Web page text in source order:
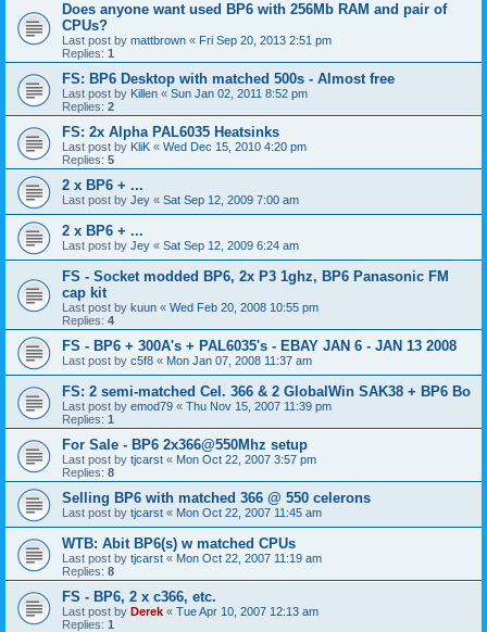
Does anyone want used BP6 with 256Mb RAM and pair of
CPUs?
Last post by mattbrown « Fri Sep 20, 2013 2:51 pm
Replies: 1
FS: BP6 Desktop with matched 500s - Almost free
Last post by Killen « Sun Jan 02, 2011 8:52 pm
Replies: 2
FS: 2x Alpha PAL6035 Heatsinks
Last post by KliK « Wed Dec 15, 2010 4:20 pm
Replies: 5
2 x BP6 + ...
Last post by Jey « Sat Sep 12, 2009 7:00 am
2 x BP6 + ...
Last post by Jey « Sat Sep 12, 2009 6:24 am
FS - Socket modded BP6, 2x P3 1ghz, BP6 Panasonic FM
cap kit
Last post by kuun « Wed Feb 20, 2008 10:55 pm
Replies: 4
FS - BP6 + 300A's + PAL6035's - EBAY JAN 6 - JAN 13 2008
Last post by c5f8 « Mon Jan 07, 2008 11:37 am
FS: 2 semi-matched Cel. 366 & 2 GlobalWin SAK38 + BP6 Bo
Last post by emod79 « Thu Nov 15, 2007 11:39 pm
Replies: 1
For Sale - BP6 2x366@550Mhz setup
Last post by tjcarst « Mon Oct 22, 2007 3:57 pm
Replies: 8
Selling BP6 with matched 366 @ 550 celerons
Last post by tjcarst « Mon Oct 22, 2007 11:45 am
WTB: Abit BP6(s) w matched CPUs
Last post by tjcarst « Mon Oct 22, 2007 11:19 am
Replies: 8
FS - BP6, 2 x c366, etc.
Last post by Derek « Tue Apr 10, 2007 12:13 am
Replies: 1